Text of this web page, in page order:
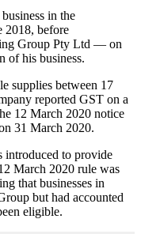
in the
2018, before
Group Pty Ltd — on
of his business.
supplies between 17
reported GST on a
12 March 2020 notice
31 March 2020.
introduced to provide
March 2020 rule was
that businesses in
but had accounted
eligible.